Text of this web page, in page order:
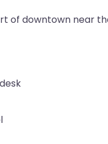
of downtown near